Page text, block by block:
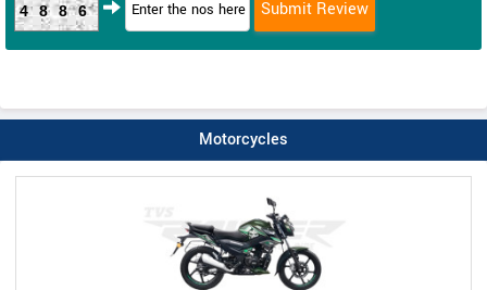
4886
Motorcycles